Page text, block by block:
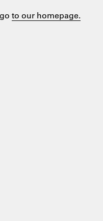
to our homepage.